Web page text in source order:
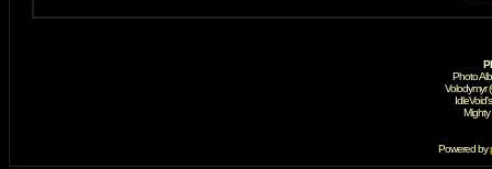
Photo
Volodymyr
Powered by